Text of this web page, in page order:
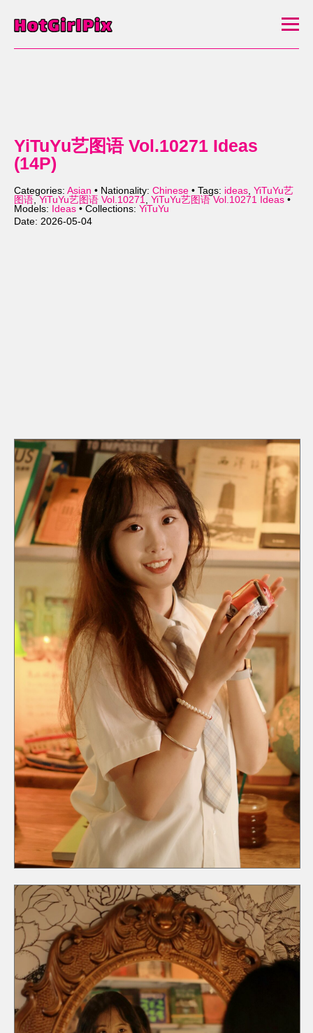
YiTuYu艺图语 Vol.10271 Ideas
(14P)
Categories: Asian • Nationality: Chinese • Tags: ideas, YiTuYu艺
图语, YiTuYu艺图语 Vol.10271, YiTuYu艺图语 Vol.10271 Ideas •
Models: Ideas • Collections: YiTuYu
Date: 2026-05-04